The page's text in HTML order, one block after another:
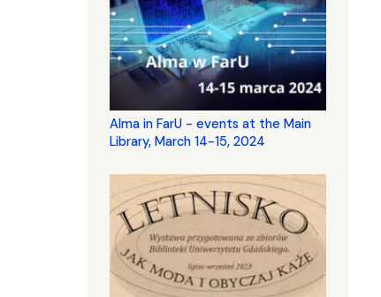
Alma in FarU - events at the Main
Library, March 14-15, 2024